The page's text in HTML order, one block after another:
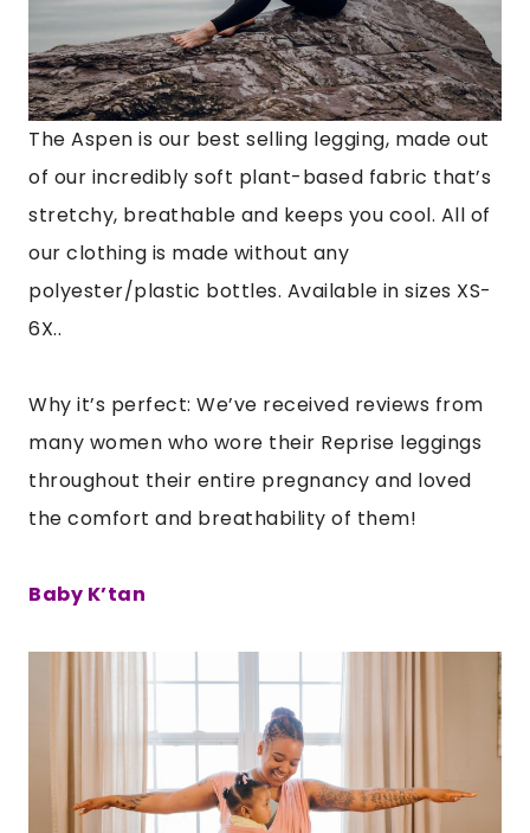
The Aspen is our best selling legging, made out
of our incredibly soft plant-based fabric that’s
stretchy, breathable and keeps you cool. All of
our clothing is made without any
polyester/plastic bottles. Available in sizes XS-
6X..
Why it’s perfect: We’ve received reviews from
many women who wore their Reprise leggings
throughout their entire pregnancy and loved
the comfort and breathability of them!
Baby K’tan